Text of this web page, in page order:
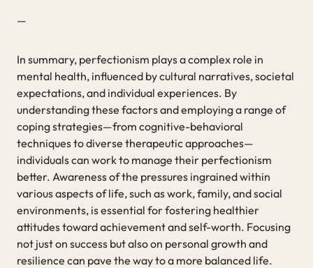
—
In summary, perfectionism plays a complex role in
mental health, influenced by cultural narratives, societal
expectations, and individual experiences. By
understanding these factors and employing a range of
coping strategies—from cognitive-behavioral
techniques to diverse therapeutic approaches—
individuals can work to manage their perfectionism
better. Awareness of the pressures ingrained within
various aspects of life, such as work, family, and social
environments, is essential for fostering healthier
attitudes toward achievement and self-worth. Focusing
not just on success but also on personal growth and
resilience can pave the way to a more balanced life.